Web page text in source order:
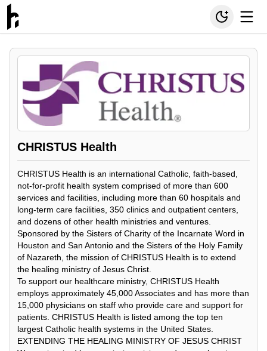
CHRISTUS Health
CHRISTUS Health is an international Catholic, faith-based,
not-for-profit health system comprised of more than 600
services and facilities, including more than 60 hospitals and
long-term care facilities, 350 clinics and outpatient centers,
and dozens of other health ministries and ventures.
Sponsored by the Sisters of Charity of the Incarnate Word in
Houston and San Antonio and the Sisters of the Holy Family
of Nazareth, the mission of CHRISTUS Health is to extend
the healing ministry of Jesus Christ.
To support our healthcare ministry, CHRISTUS Health
employs approximately 45,000 Associates and has more than
15,000 physicians on staff who provide care and support for
patients. CHRISTUS Health is listed among the top ten
largest Catholic health systems in the United States.
EXTENDING THE HEALING MINISTRY OF JESUS CHRIST